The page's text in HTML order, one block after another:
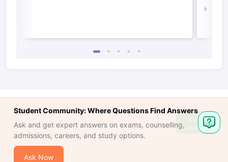
Student Community: Where Questions Find Answers
Ask and get expert answers on exams, counselling,
admissions, careers, and study options.
Ask Now
Ask
Question